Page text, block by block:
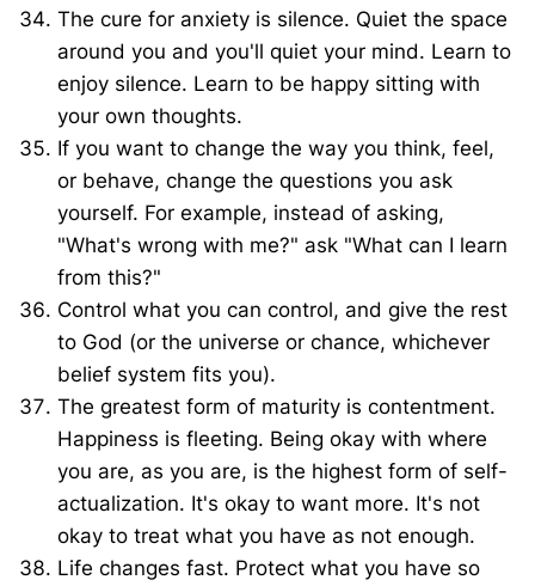
The cure for anxiety is silence. Quiet the space
around you and you'll quiet your mind. Learn to
enjoy silence. Learn to be happy sitting with
your own thoughts.
If you want to change the way you think, feel,
or behave, change the questions you ask
yourself. For example, instead of asking,
"What's wrong with me?" ask "What can I learn
from this?"
Control what you can control, and give the rest
to God (or the universe or chance, whichever
belief system fits you).
The greatest form of maturity is contentment.
Happiness is fleeting. Being okay with where
you are, as you are, is the highest form of self-
actualization. It's okay to want more. It's not
okay to treat what you have as not enough.
Life changes fast. Protect what you have so